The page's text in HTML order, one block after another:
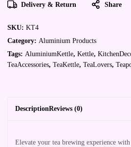
Delivery & Return Share
SKU: KT4
Category: Aluminium Products
Tags: AluminiumKettle, Kettle,
TeaAccessories, TeaKettle, TeaLovers,
DescriptionReviews (0)
Elevate your tea brewing experience